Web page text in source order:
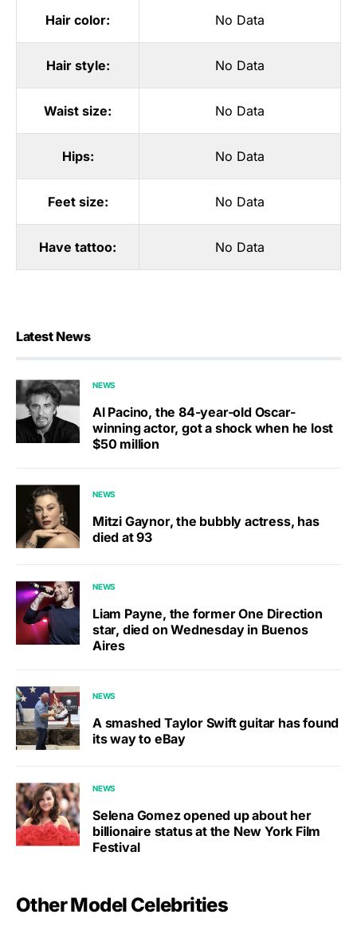
Hair color: No Data
Hair style: No Data
Waist size: No Data
Hips: No Data
Feet size: No Data
Have tattoo: No Data
Latest News
NEWS
Al Pacino, the 84-year-old Oscar-
winning actor, got a shock when he lost
$50 million
NEWS
Mitzi Gaynor, the bubbly actress, has
died at 93
NEWS
Liam Payne, the former One Direction
star, died on Wednesday in Buenos
Aires
NEWS
A smashed Taylor Swift guitar has found
its way to eBay
NEWS
Selena Gomez opened up about her
billionaire status at the New York Film
Festival
Other Model Celebrities